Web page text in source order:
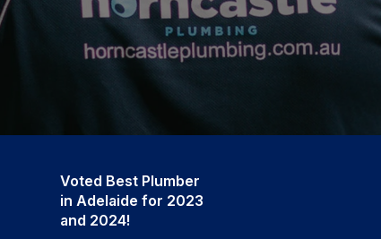
Voted Best Plumber
in Adelaide for 2023
and 2024!